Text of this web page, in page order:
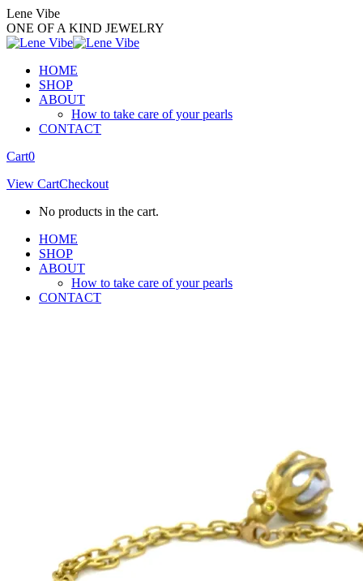
Skip
to
content
Lene Vibe
ONE OF A KIND JEWELRY
HOME
SHOP
ABOUT
How to take care of your pearls
CONTACT
Facebook
opens
new
Instagram
opens
new
Cart0
View CartCheckout
No products in the cart.
HOME
SHOP
ABOUT
How to take care of your pearls
CONTACT